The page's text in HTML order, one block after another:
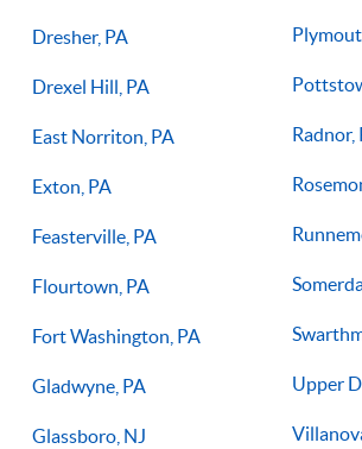
Dresher, PA
Drexel Hill, PA
East Norriton, PA
Exton, PA
Feasterville, PA
Flourtown, PA
Fort Washington, PA
Gladwyne, PA
Glassboro, NJ
Radnor,
Upper